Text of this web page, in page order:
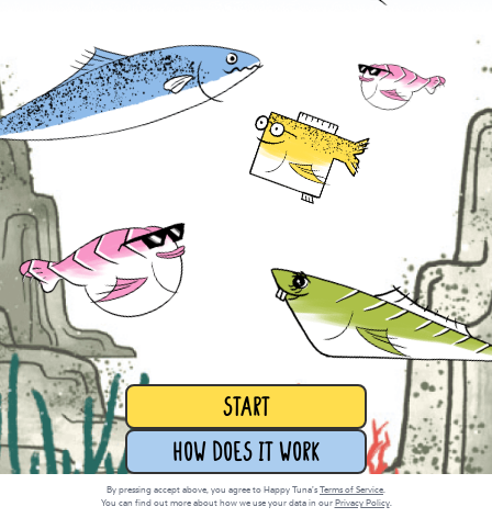
START
How does it work
By pressing accept above, you agree to Happy Tuna’s Terms of Service.
You can find out more about how we use your data in our Privacy Policy.